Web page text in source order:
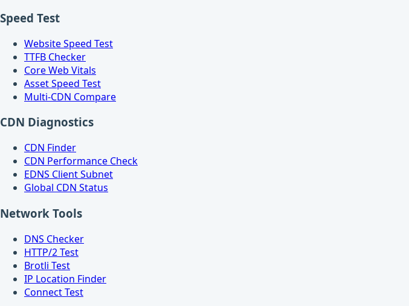
Speed Test
Website Speed Test
TTFB Checker
Core Web Vitals
Asset Speed Test
Multi-CDN Compare
CDN Diagnostics
CDN Finder
CDN Performance Check
EDNS Client Subnet
Global CDN Status
Network Tools
DNS Checker
HTTP/2 Test
Brotli Test
IP Location Finder
Connect Test